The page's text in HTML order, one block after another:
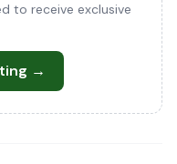
to receive exclusive
→